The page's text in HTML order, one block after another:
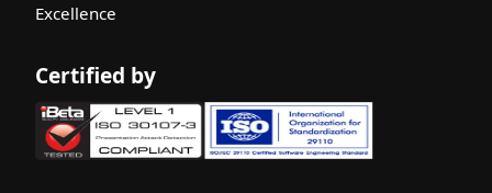
Excellence
Certified by